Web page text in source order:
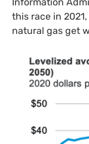
this race in
natural gas get